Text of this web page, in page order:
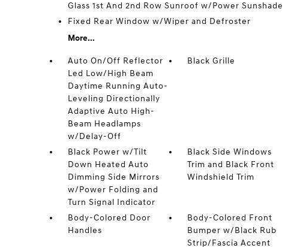
Glass 1st And 2nd Row Sunroof w/Power Sunshade
Fixed Rear Window w/Wiper and Defroster
More...
Auto On/Off Reflector
Led Low/High Beam
Daytime Running Auto-
Leveling Directionally
Adaptive Auto High-
Beam Headlamps
w/Delay-Off
Black Grille
Black Power w/Tilt
Down Heated Auto
Dimming Side Mirrors
w/Power Folding and
Turn Signal Indicator
Black Side Windows
Trim and Black Front
Windshield Trim
Body-Colored Door
Handles
Body-Colored Front
Bumper w/Black Rub
Strip/Fascia Accent